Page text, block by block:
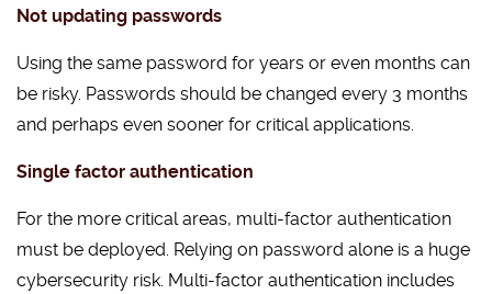
Not updating passwords
Using the same password for years or even months can
be risky. Passwords should be changed every 3 months
and perhaps even sooner for critical applications.
Single factor authentication
For the more critical areas, multi-factor authentication
must be deployed. Relying on password alone is a huge
cybersecurity risk. Multi-factor authentication includes